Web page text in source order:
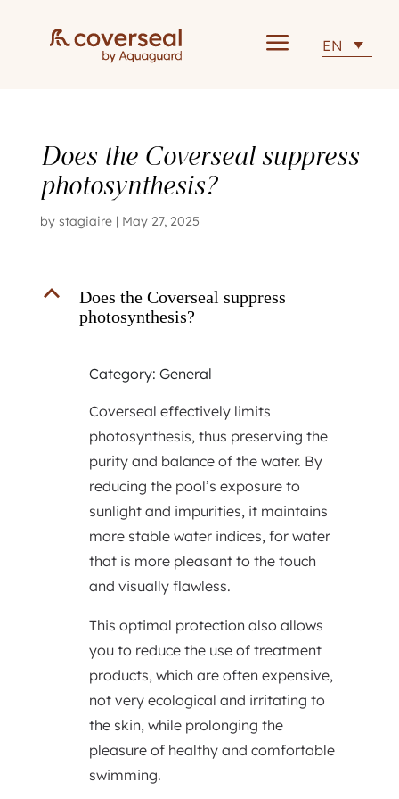
a EN
Does the Coverseal suppress
photosynthesis?
by stagiaire| May 27, 2025
B
Does the Coverseal suppress
photosynthesis?
Category: General
Coverseal effectively limits
photosynthesis, thus preserving the
purity and balance of the water. By
reducing the pool’s exposure to
sunlight and impurities, it maintains
more stable water indices, for water
that is more pleasant to the touch
and visually flawless.
This optimal protection also allows
you to reduce the use of treatment
products, which are often expensive,
not very ecological and irritating to
the skin, while prolonging the
pleasure of healthy and comfortable
swimming.